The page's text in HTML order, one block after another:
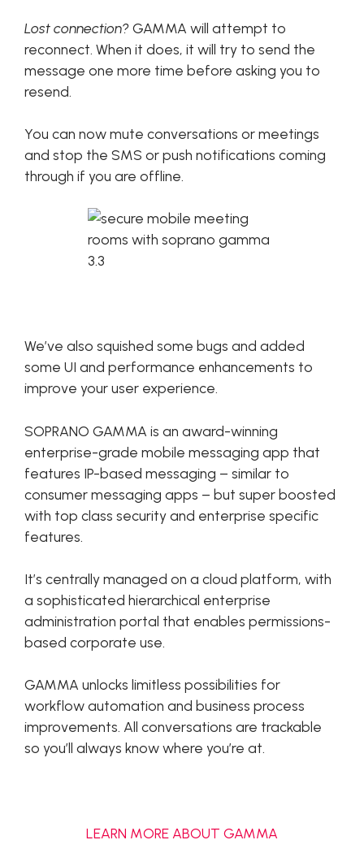
Lost connection?GAMMA will attempt to
reconnect. When it does, it will try to send the
message one more time before asking you to
resend.
You can now mute conversations or meetings
and stop the SMS or push notifications coming
through if you are offline.
We’ve also squished some bugs and added
some UI and performance enhancements to
improve your user experience.
SOPRANO GAMMA is an award-winning
enterprise-grade mobile messaging app that
features IP-based messaging – similar to
consumer messaging apps – but super boosted
with top class security and enterprise specific
features.
It’s centrally managed on a cloud platform, with
a sophisticated hierarchical enterprise
administration portal that enables permissions-
based corporate use.
GAMMA unlocks limitless possibilities for
workflow automation and business process
improvements. All conversations are trackable
so you’ll always know where you’re at.
LEARN MORE ABOUT GAMMA